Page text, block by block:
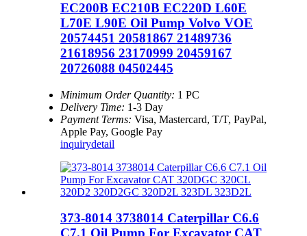
EC200B EC210B EC220D L60E
L70E L90E Oil Pump Volvo VOE
20574451 20581867 21489736
21618956 23170999 20459167
20726088 04502445
Minimum Order Quantity: 1 PC
Delivery Time: 1-3 Day
Payment Terms: Visa, Mastercard, T/T, PayPal,
Apple Pay, Google Pay
inquirydetail
373-8014 3738014 Caterpillar C6.6